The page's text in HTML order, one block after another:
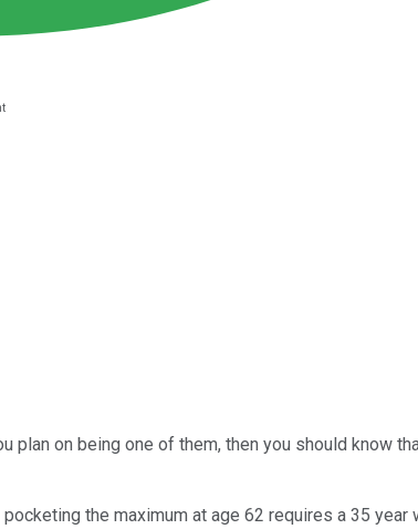
on being one of them, then you should know
the maximum at age 62 requires a 35